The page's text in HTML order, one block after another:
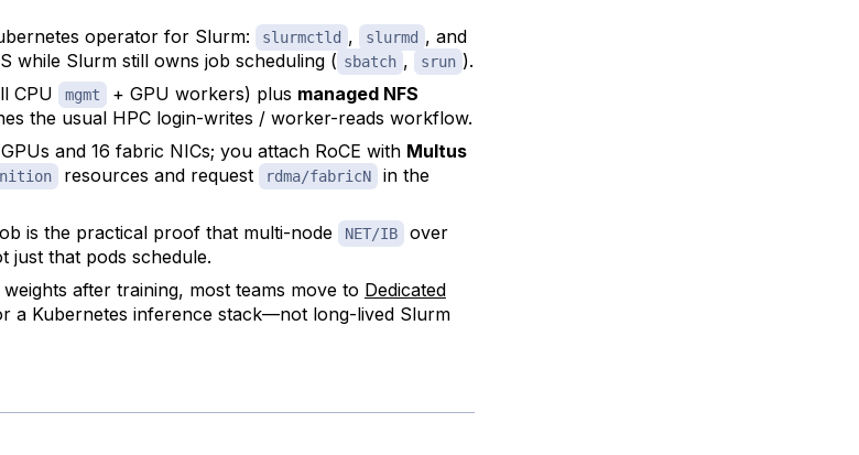
operator for Slurm: slurmctld , slurmd , and
while Slurm still owns job scheduling ( sbatch , srun ).
CPU mgmt + GPU workers) plus managed NFS
the usual HPC login-writes / worker-reads workflow.
and 16 fabric NICs; you attach RoCE with Multus
resources and request rdma/fabricN
in the
is the practical proof that multi-node NET/IB over
just that pods schedule.
after training, most teams move to Dedicated
a Kubernetes inference stack—not long-lived Slurm